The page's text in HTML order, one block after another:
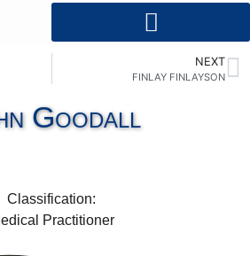
NEXT
FINLAY FINLAYSON
Goodall
Classification:
Practitioner